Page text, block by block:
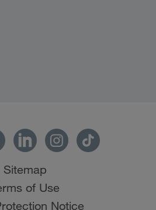
Sitemap
of Use
Notice